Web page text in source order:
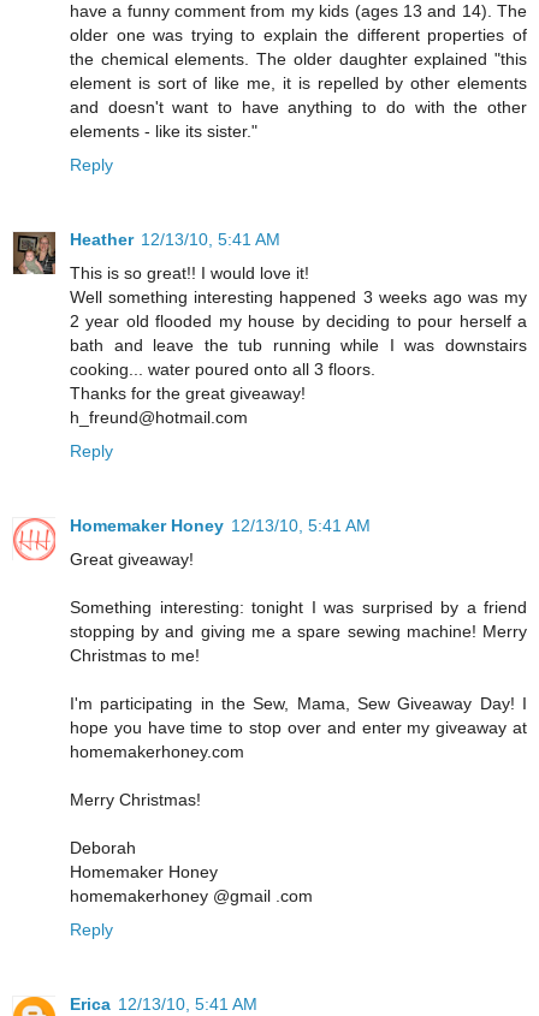
have a funny comment from my kids (ages 13 and 14). The
older one was trying to explain the different properties of
the chemical elements. The older daughter explained "this
element is sort of like me, it is repelled by other elements
and doesn't want to have anything to do with the other
elements - like its sister."
Reply
Heather 12/13/10, 5:41 AM
This is so great!! I would love it!
Well something interesting happened 3 weeks ago was my
2 year old flooded my house by deciding to pour herself a
bath and leave the tub running while I was downstairs
cooking... water poured onto all 3 floors.
Thanks for the great giveaway!
h_freund@hotmail.com
Reply
Homemaker Honey 12/13/10, 5:41 AM
Great giveaway!
Something interesting: tonight I was surprised by a friend
stopping by and giving me a spare sewing machine! Merry
Christmas to me!
I'm participating in the Sew, Mama, Sew Giveaway Day! I
hope you have time to stop over and enter my giveaway at
homemakerhoney.com
Merry Christmas!
Deborah
Homemaker Honey
homemakerhoney @gmail .com
Reply
Erica 12/13/10, 5:41 AM